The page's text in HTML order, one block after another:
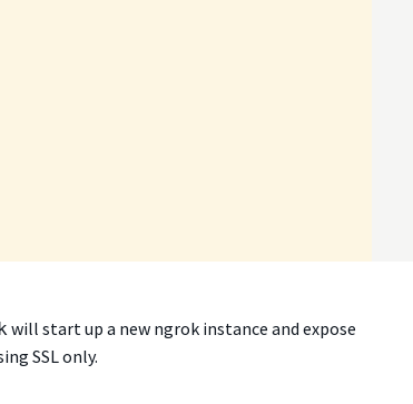
will start up a new ngrok instance and expose
SSL only.